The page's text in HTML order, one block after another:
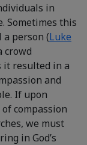
in
Sometimes this
a person (Luke
crowd
it resulted in a
and
If upon
compassion
we must
in God’s